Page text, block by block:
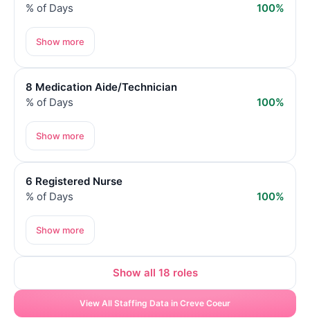
% of Days
100%
Show more
8 Medication Aide/Technician
% of Days
100%
Show more
6 Registered Nurse
% of Days
100%
Show more
Show all 18 roles
View All Staffing Data in Creve Coeur